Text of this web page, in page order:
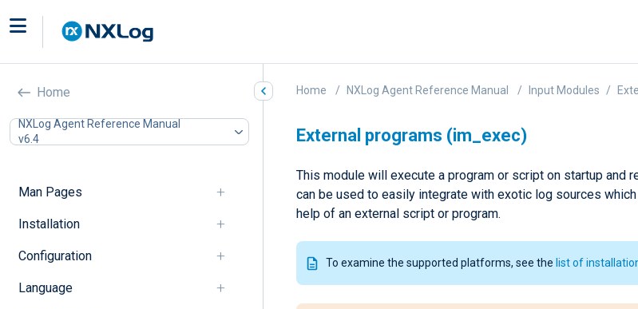
Home
NXLog Agent Reference Manual
v6.4
Man Pages
Installation
Configuration
Language
Home NXLog Agent Reference Manual Input Modules
External programs (im_exec)
This module will execute a program or script on startup and
can be used to easily integrate with exotic log sources
help of an external script or program.
To examine the supported platforms, see the list of